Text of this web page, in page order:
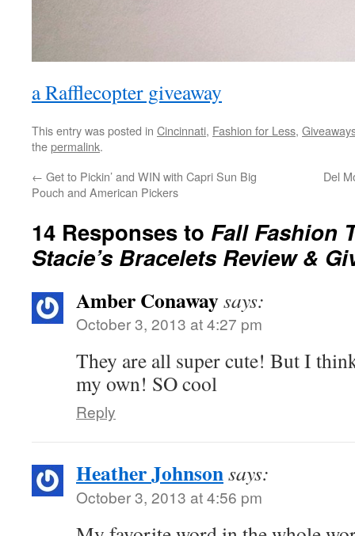
a Rafflecopter giveaway
This entry was posted in Cincinnati, Fashion for Less,
thepermalink.
← Get to Pickin’ and WIN with Capri Sun Big
Pouch and American Pickers
Del
14 Responses to Fall Fashion
Stacie’s Bracelets Review &
Amber Conawaysays:
October 3, 2013 at 4:27 pm
They are all super cute! But I
my own! SO cool
Reply
Heather Johnsonsays:
October 3, 2013 at 4:56 pm